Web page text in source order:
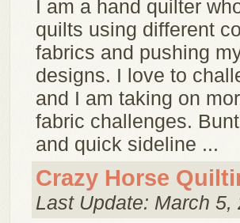
I am a hand quilter
quilts using different
fabrics and pushing
designs. I love to
and I am taking on
fabric challenges.
and quick sideline ...
Crazy Horse
Last Update: March 5,